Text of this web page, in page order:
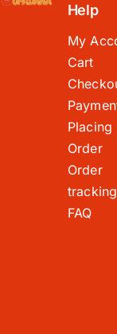
Help
My
Cart
Placing
Order
Order
tracking
FAQ